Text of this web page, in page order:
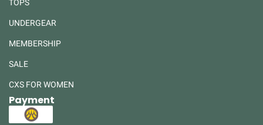
TOPS
UNDERGEAR
MEMBERSHIP
SALE
CXS FOR WOMEN
Payment